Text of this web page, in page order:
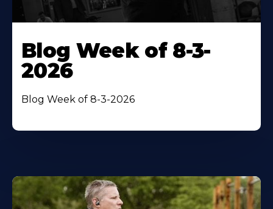
Blog Week of 8-3-
2026
Blog Week of 8-3-2026